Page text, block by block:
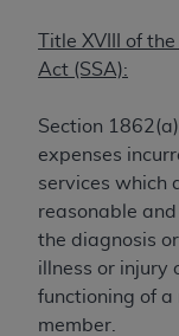
Title XVIII of
Act (SSA):
Section
expenses
services which
reasonable
the diagnosis
illness or injury
functioning of
member.
the terms of
enforceable
organization on
agents are
contained
and solely